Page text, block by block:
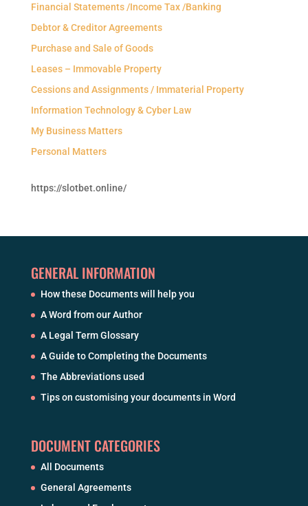
Financial Statements /Income Tax /Banking
Debtor & Creditor Agreements
Purchase and Sale of Goods
Leases – Immovable Property
Cessions and Assignments / Immaterial Property
Information Technology & Cyber Law
My Business Matters
Personal Matters
https://slotbet.online/
GENERAL INFORMATION
How these Documents will help you
A Word from our Author
A Legal Term Glossary
A Guide to Completing the Documents
The Abbreviations used
Tips on customising your documents in Word
DOCUMENT CATEGORIES
All Documents
General Agreements